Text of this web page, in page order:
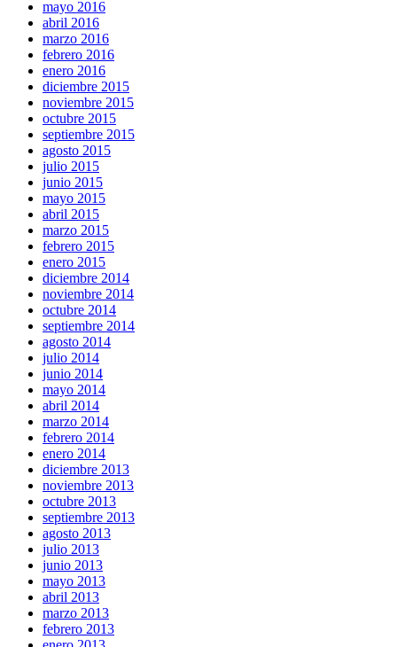
mayo 2016
abril 2016
marzo 2016
febrero 2016
enero 2016
diciembre 2015
noviembre 2015
octubre 2015
septiembre 2015
agosto 2015
julio 2015
junio 2015
mayo 2015
abril 2015
marzo 2015
febrero 2015
enero 2015
diciembre 2014
noviembre 2014
octubre 2014
septiembre 2014
agosto 2014
julio 2014
junio 2014
mayo 2014
abril 2014
marzo 2014
febrero 2014
enero 2014
diciembre 2013
noviembre 2013
octubre 2013
septiembre 2013
agosto 2013
julio 2013
junio 2013
mayo 2013
abril 2013
marzo 2013
febrero 2013